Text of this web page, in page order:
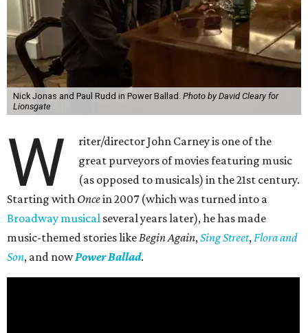
Nick Jonas and Paul Rudd in Power Ballad. Photo by David Cleary for
Lionsgate
W
riter/director John Carney is one of the
great purveyors of movies featuring music
(as opposed to musicals) in the 21st century.
Starting with Oncein 2007 (which was turned into a
Broadway musical several years later), he has made
music-themed stories likeBegin Again,Sing Street,Flora and
Son, and nowPower Ballad.